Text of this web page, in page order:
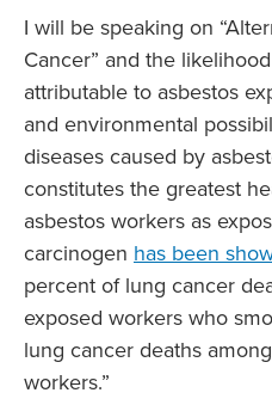
I will be speaking on
Cancer” and the
attributable to asbestos
and environmental
diseases caused by
constitutes the greatest
asbestos workers as
carcinogen has been
percent of lung cancer
exposed workers who
lung cancer deaths
workers.”